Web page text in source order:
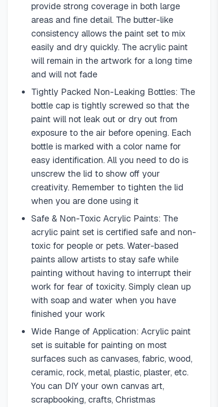
provide strong coverage in both large
areas and fine detail. The butter-like
consistency allows the paint set to mix
easily and dry quickly. The acrylic paint
will remain in the artwork for a long time
and will not fade
Tightly Packed Non-Leaking Bottles: The
bottle cap is tightly screwed so that the
paint will not leak out or dry out from
exposure to the air before opening. Each
bottle is marked with a color name for
easy identification. All you need to do is
unscrew the lid to show off your
creativity. Remember to tighten the lid
when you are done using it
Safe & Non-Toxic Acrylic Paints: The
acrylic paint set is certified safe and non-
toxic for people or pets. Water-based
paints allow artists to stay safe while
painting without having to interrupt their
work for fear of toxicity. Simply clean up
with soap and water when you have
finished your work
Wide Range of Application: Acrylic paint
set is suitable for painting on most
surfaces such as canvases, fabric, wood,
ceramic, rock, metal, plastic, plaster, etc.
You can DIY your own canvas art,
scrapbooking, crafts, Christmas